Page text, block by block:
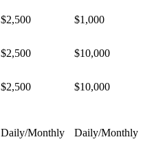
$2,500 $1,000
$2,500
$10,000
$2,500 $10,000
Daily/Monthly Daily/Monthly